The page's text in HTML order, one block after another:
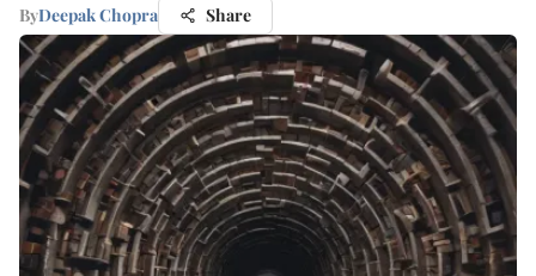
ByDeepak Chopra Share